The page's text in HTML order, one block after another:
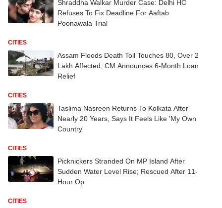
Shraddha Walkar Murder Case: Delhi HC
Refuses To Fix Deadline For Aaftab
Poonawala Trial
CITIES
Assam Floods Death Toll Touches 80, Over 2
Lakh Affected; CM Announces 6-Month Loan
Relief
CITIES
Taslima Nasreen Returns To Kolkata After
Nearly 20 Years, Says It Feels Like 'My Own
Country'
CITIES
Picknickers Stranded On MP Island After
Sudden Water Level Rise; Rescued After 11-
Hour Op
CITIES